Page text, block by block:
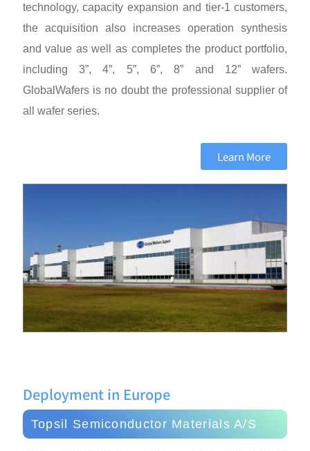
technology, capacity expansion and tier-1 customers,
the acquisition also increases operation synthesis
and value as well as completes the product portfolio,
including 3”, 4”, 5”, 6”, 8” and 12” wafers.
GlobalWafers is no doubt the professional supplier of
all wafer series.
Learn More
Deployment in Europe
Topsil Semiconductor Materials A/S